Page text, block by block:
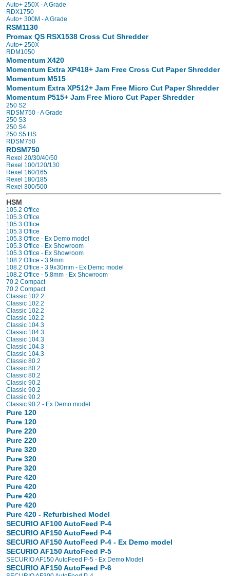
Auto+ 250X - A Grade
RDX1750
Auto+ 300M - A Grade
RSM1130
Promax QS RSX1538 Cross Cut Shredder
Auto+ 250X
RDM1050
Momentum X420
Momentum Extra XP418+ Jam Free Cross Cut Paper Shredder
Momentum M515
Momentum Extra XP512+ Jam Free Micro Cut Paper Shredder
Momentum P515+ Jam Free Micro Cut Paper Shredder
250 S2
RDSM750 - A Grade
250 S3
250 S4
250 S5 HS
RDSM750
RDSM750
Rexel 20/30/40/50
Rexel 100/120/130
Rexel 160/165
Rexel 180/185
Rexel 300/500
HSM
105.2 Office
105.3 Office
105.3 Office
105.3 Office
105.3 Office - Ex Demo model
105.3 Office - Ex Showroom
105.3 Office - Ex Showroom
108.2 Office - 3.9mm
108.2 Office - 3.9x30mm - Ex Demo model
108.2 Office - 5.8mm - Ex Showroom
70.2 Compact
70.2 Compact
Classic 102.2
Classic 102.2
Classic 102.2
Classic 102.2
Classic 104.3
Classic 104.3
Classic 104.3
Classic 104.3
Classic 104.3
Classic 80.2
Classic 80.2
Classic 80.2
Classic 90.2
Classic 90.2
Classic 90.2
Classic 90.2 - Ex Demo model
Pure 120
Pure 120
Pure 220
Pure 220
Pure 320
Pure 320
Pure 320
Pure 420
Pure 420
Pure 420
Pure 420
Pure 420 - Refurbished Model
SECURIO AF100 AutoFeed P-4
SECURIO AF150 AutoFeed P-4
SECURIO AF150 AutoFeed P-4 - Ex Demo model
SECURIO AF150 AutoFeed P-5
SECURIO AF150 AutoFeed P-5 - Ex Demo Model
SECURIO AF150 AutoFeed P-6